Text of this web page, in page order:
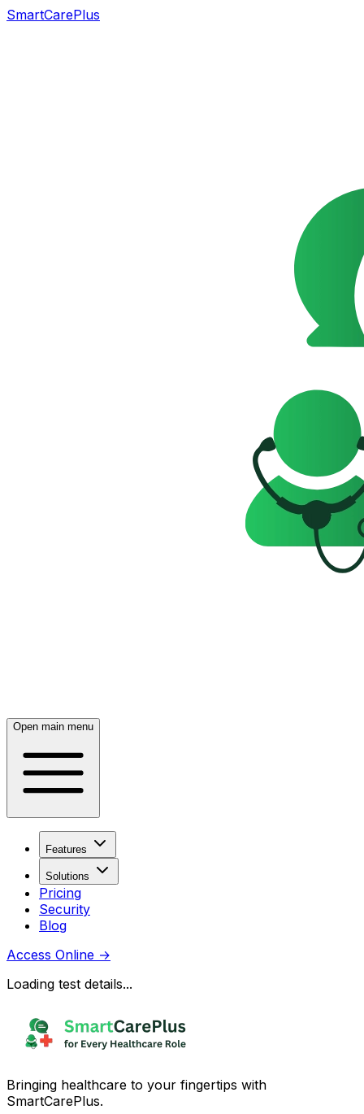
SmartCarePlus
Open main menu
Features
Solutions
Pricing
Security
Blog
Access Online →
Loading test details...
Bringing healthcare to your fingertips with
SmartCarePlus.